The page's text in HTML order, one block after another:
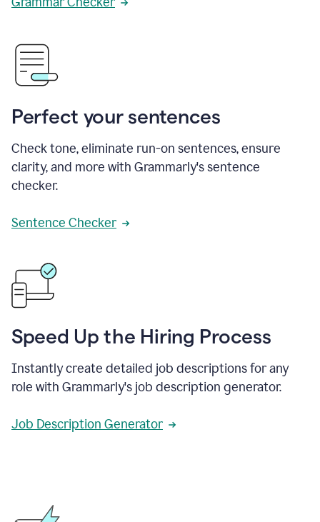
Perfect your sentences
Check tone, eliminate run-on sentences, ensure
clarity, and more with Grammarly's sentence
checker.
Sentence Checker
Speed Up the Hiring Process
Instantly create detailed job descriptions for any
role with Grammarly's job description generator.
Job Description Generator